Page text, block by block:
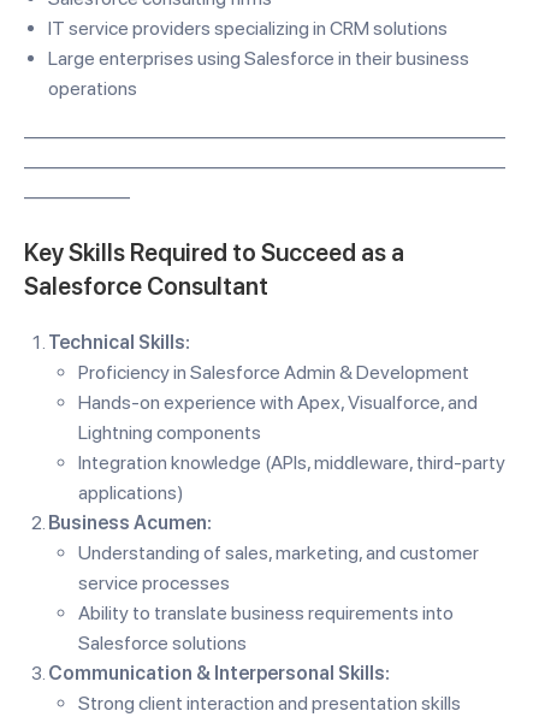
IT service providers specializing in CRM solutions
Large enterprises using Salesforce in their business
operations
—————————————————————————
—————————————————————————
—————–
Key Skills Required to Succeed as a
Salesforce Consultant
Technical Skills:
Proficiency in Salesforce Admin & Development
Hands-on experience with Apex, Visualforce, and
Lightning components
Integration knowledge (APIs, middleware, third-party
applications)
Business Acumen:
Understanding of sales, marketing, and customer
service processes
Ability to translate business requirements into
Salesforce solutions
Communication & Interpersonal Skills:
Strong client interaction and presentation skills